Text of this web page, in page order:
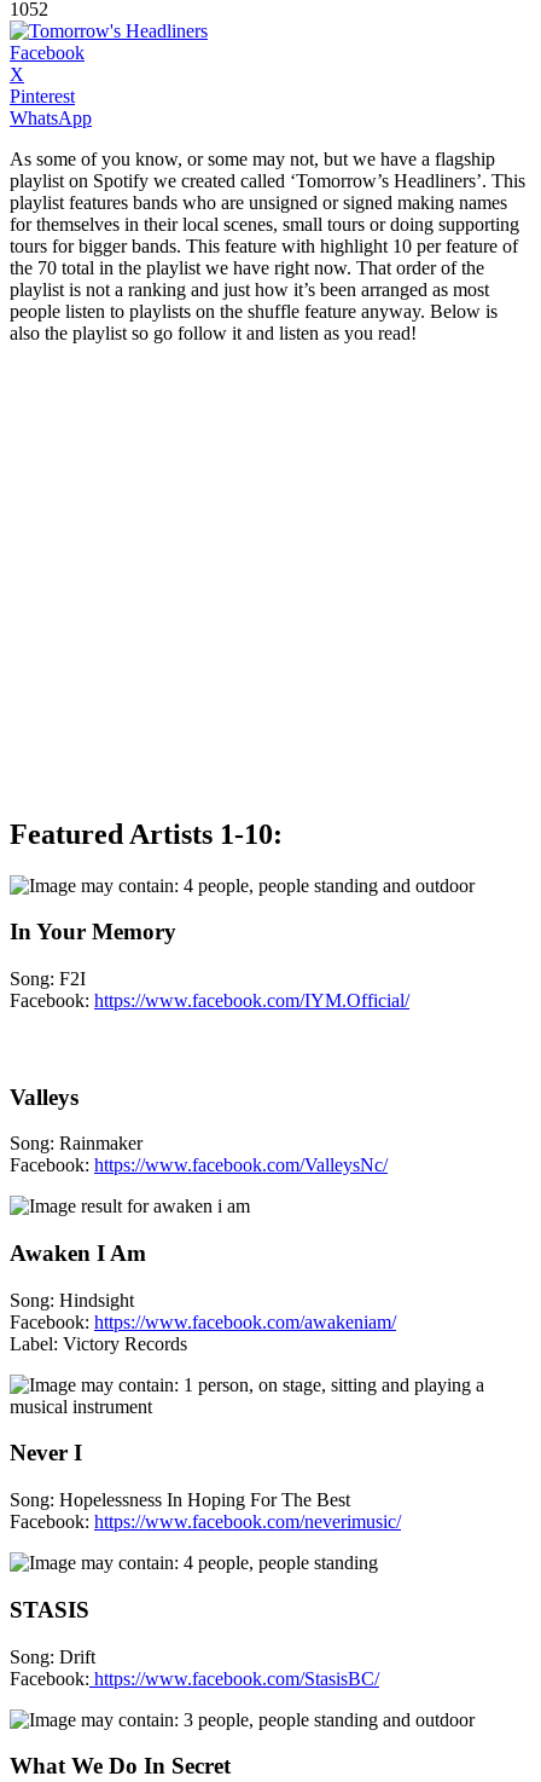
1052
Facebook
X
Pinterest
WhatsApp
As some of you know, or some may not, but we have a flagship
playlist on Spotify we created called ‘Tomorrow’s Headliners’. This
playlist features bands who are unsigned or signed making names
for themselves in their local scenes, small tours or doing supporting
tours for bigger bands. This feature with highlight 10 per feature of
the 70 total in the playlist we have right now. That order of the
playlist is not a ranking and just how it’s been arranged as most
people listen to playlists on the shuffle feature anyway. Below is
also the playlist so go follow it and listen as you read!
Featured Artists 1-10:
In Your Memory
Song: F2I
Facebook: https://www.facebook.com/IYM.Official/
Valleys
Song: Rainmaker
Facebook: https://www.facebook.com/ValleysNc/
Awaken I Am
Song: Hindsight
Facebook: https://www.facebook.com/awakeniam/
Label: Victory Records
Never I
Song: Hopelessness In Hoping For The Best
Facebook: https://www.facebook.com/neverimusic/
STASIS
Song: Drift
Facebook: https://www.facebook.com/StasisBC/
What We Do In Secret